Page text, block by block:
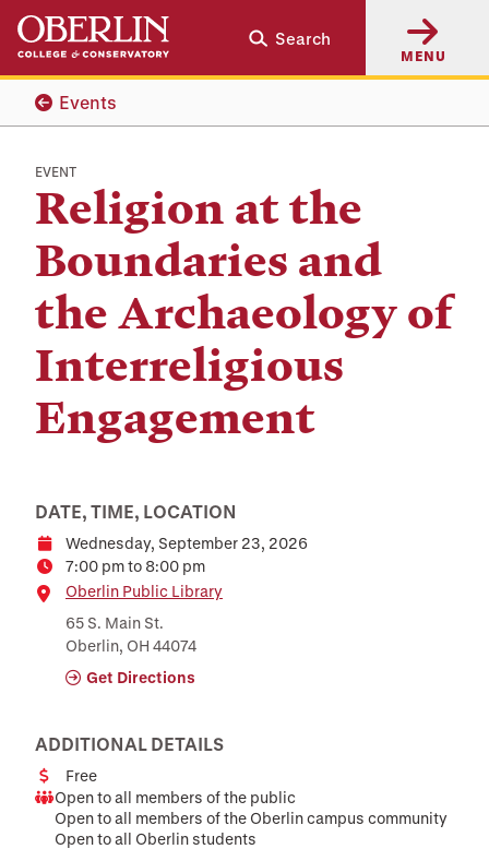
Skip
main
content
Skip
main
navigation
Search
MENU
Events
EVENT
Religion at the
Boundaries and
the Archaeology of
Interreligious
Engagement
DATE, TIME, LOCATION
DateWednesday, September 23, 2026
Time7:00 pm to 8:00 pm
Location
Oberlin Public Library
65 S. Main St.
Oberlin, OH 44074
Get Directions
ADDITIONAL DETAILS
CostFree
Audience
Open to all members of the public
Open to all members of the Oberlin campus community
Open to all Oberlin students